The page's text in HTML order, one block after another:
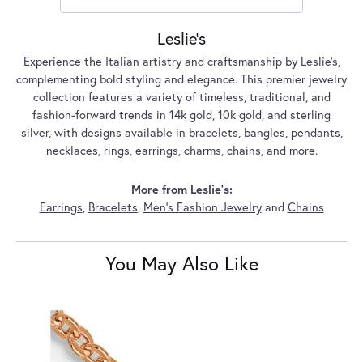
Leslie's
Experience the Italian artistry and craftsmanship by Leslie's,
complementing bold styling and elegance. This premier jewelry
collection features a variety of timeless, traditional, and
fashion-forward trends in 14k gold, 10k gold, and sterling
silver, with designs available in bracelets, bangles, pendants,
necklaces, rings, earrings, charms, chains, and more.
More from Leslie's:
Earrings, Bracelets, Men's Fashion Jewelryand Chains
You May Also Like